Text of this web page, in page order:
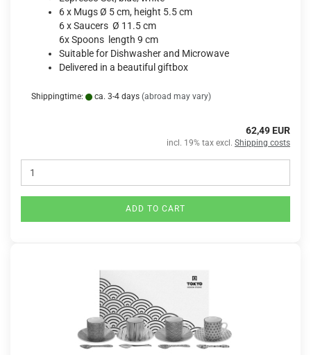
6 x Mugs Ø 5 cm, height 5.5 cm
6 x Saucers Ø 11.5 cm
6x Spoons length 9 cm
Suitable for Dishwasher and Microwave
Delivered in a beautiful giftbox
Shippingtime: ca. 3-4 days (abroad may vary)
62,49 EUR
incl. 19% tax excl. Shipping costs
ADD TO CART